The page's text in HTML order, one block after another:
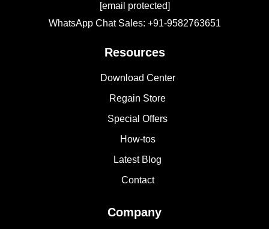
[email protected]
WhatsApp Chat Sales: +91-9582763651
Resources
Download Center
Regain Store
Special Offers
How-tos
Latest Blog
Contact
Company